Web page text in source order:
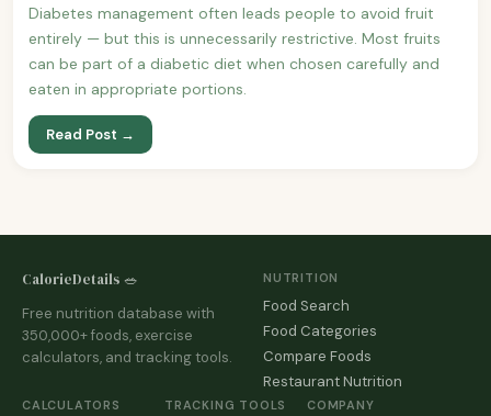
Diabetes management often leads people to avoid fruit
entirely — but this is unnecessarily restrictive. Most fruits
can be part of a diabetic diet when chosen carefully and
eaten in appropriate portions.
Read Post →
CalorieDetails 🥗
Free nutrition database with
350,000+ foods, exercise
calculators, and tracking tools.
NUTRITION
Food Search
Food Categories
Compare Foods
Restaurant Nutrition
CALCULATORS TRACKING TOOLS COMPANY